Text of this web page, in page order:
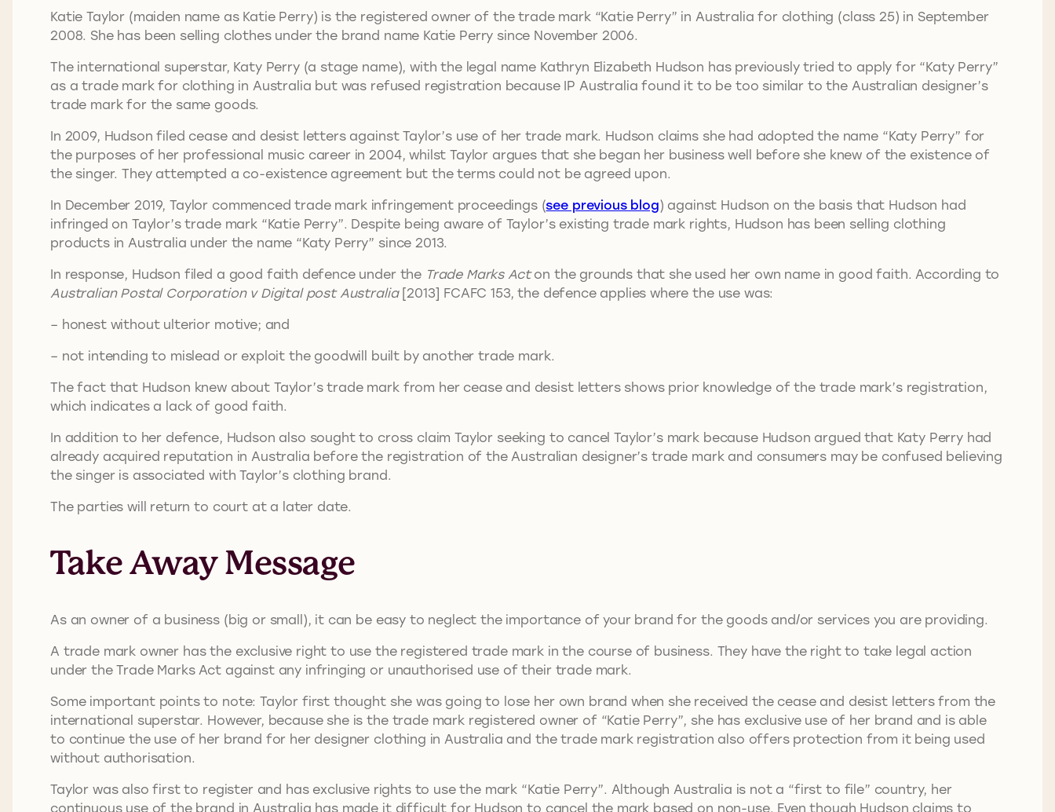
Katie Taylor (maiden name as Katie Perry) is the registered owner of the trade mark “Katie Perry” in Australia for clothing (class 25) in September
2008. She has been selling clothes under the brand name Katie Perry since November 2006.
The international superstar, Katy Perry (a stage name), with the legal name Kathryn Elizabeth Hudson has previously tried to apply for “Katy Perry”
as a trade mark for clothing in Australia but was refused registration because IP Australia found it to be too similar to the Australian designer’s
trade mark for the same goods.
In 2009, Hudson filed cease and desist letters against Taylor’s use of her trade mark. Hudson claims she had adopted the name “Katy Perry” for
the purposes of her professional music career in 2004, whilst Taylor argues that she began her business well before she knew of the existence of
the singer. They attempted a co-existence agreement but the terms could not be agreed upon.
In December 2019, Taylor commenced trade mark infringement proceedings (see previous blog) against Hudson on the basis that Hudson had
infringed on Taylor’s trade mark “Katie Perry”. Despite being aware of Taylor’s existing trade mark rights, Hudson has been selling clothing
products in Australia under the name “Katy Perry” since 2013.
In response, Hudson filed a good faith defence under the Trade Marks Acton the grounds that she used her own name in good faith. According to
Australian Postal Corporation v Digital post Australia[2013] FCAFC 153, the defence applies where the use was:
– honest without ulterior motive; and
– not intending to mislead or exploit the goodwill built by another trade mark.
The fact that Hudson knew about Taylor’s trade mark from her cease and desist letters shows prior knowledge of the trade mark’s registration,
which indicates a lack of good faith.
In addition to her defence, Hudson also sought to cross claim Taylor seeking to cancel Taylor’s mark because Hudson argued that Katy Perry had
already acquired reputation in Australia before the registration of the Australian designer’s trade mark and consumers may be confused believing
the singer is associated with Taylor’s clothing brand.
The parties will return to court at a later date.
Take Away Message
As an owner of a business (big or small), it can be easy to neglect the importance of your brand for the goods and/or services you are providing.
A trade mark owner has the exclusive right to use the registered trade mark in the course of business. They have the right to take legal action
under the Trade Marks Act against any infringing or unauthorised use of their trade mark.
Some important points to note: Taylor first thought she was going to lose her own brand when she received the cease and desist letters from the
international superstar. However, because she is the trade mark registered owner of “Katie Perry”, she has exclusive use of her brand and is able
to continue the use of her brand for her designer clothing in Australia and the trade mark registration also offers protection from it being used
without authorisation.
Taylor was also first to register and has exclusive rights to use the mark “Katie Perry”. Although Australia is not a “first to file” country, her
continuous use of the brand in Australia has made it difficult for Hudson to cancel the mark based on non-use. Even though Hudson claims to